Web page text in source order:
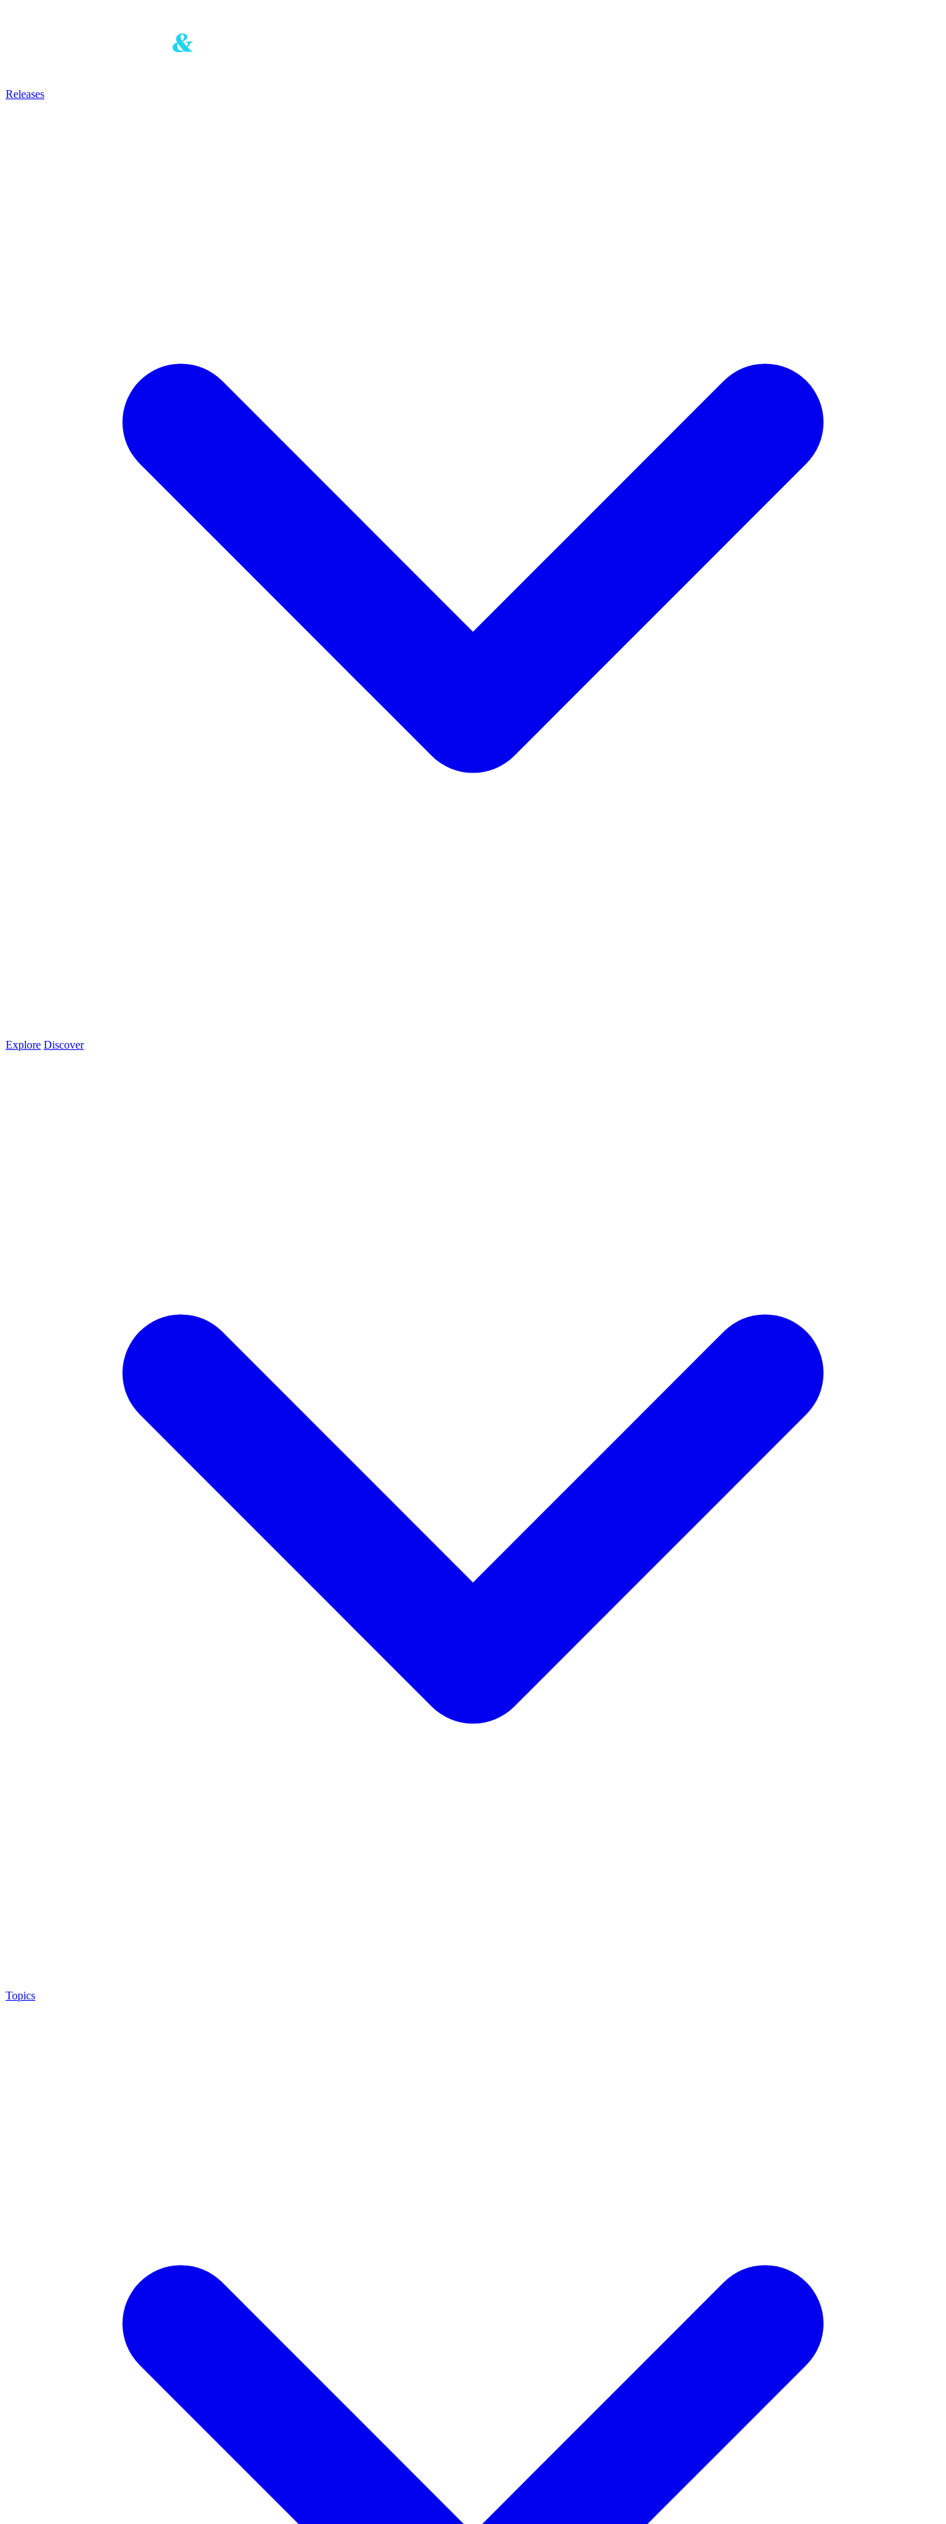
Releases
Explore Discover
Topics